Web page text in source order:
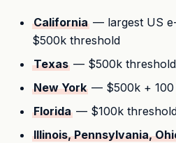
California — largest US
$500k threshold
Texas — $500k threshold
New York — $500k + 100
Florida — $100k
Illinois, Pennsylvania,